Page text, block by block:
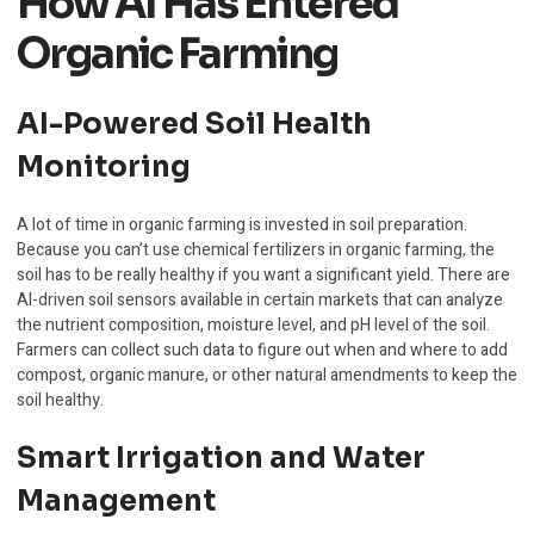
Organic Farming
AI-Powered Soil Health
Monitoring
A lot of time in organic farming is invested in soil preparation.
Because you can’t use chemical fertilizers in organic farming, the
soil has to be really healthy if you want a significant yield. There are
AI-driven soil sensors available in certain markets that can analyze
the nutrient composition, moisture level, and pH level of the soil.
Farmers can collect such data to figure out when and where to add
compost, organic manure, or other natural amendments to keep the
soil healthy.
Smart Irrigation and Water
Management